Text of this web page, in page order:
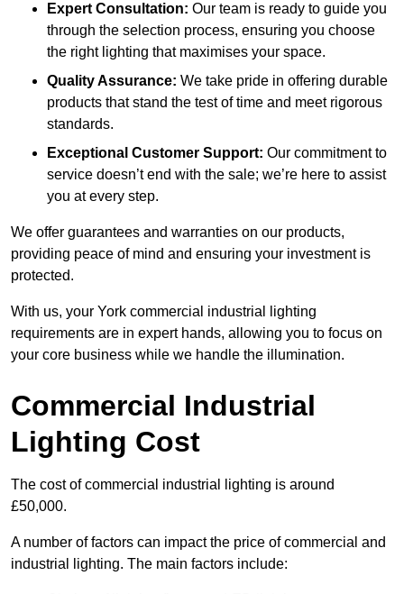
Expert Consultation: Our team is ready to guide you
through the selection process, ensuring you choose
the right lighting that maximises your space.
Quality Assurance: We take pride in offering durable
products that stand the test of time and meet rigorous
standards.
Exceptional Customer Support: Our commitment to
service doesn’t end with the sale; we’re here to assist
you at every step.
We offer guarantees and warranties on our products,
providing peace of mind and ensuring your investment is
protected.
With us, your York commercial industrial lighting
requirements are in expert hands, allowing you to focus on
your core business while we handle the illumination.
Commercial Industrial
Lighting Cost
The cost of commercial industrial lighting is around
£50,000.
A number of factors can impact the price of commercial and
industrial lighting. The main factors include: